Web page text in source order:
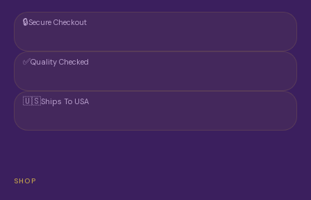
🔒Secure Checkout
✅Quality Checked
🇺🇸Ships To USA
SHOP